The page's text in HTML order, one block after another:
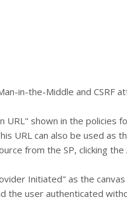
in-the-Middle and CSRF
shown in the policies
URL can also be used
from the SP, clicking
Initiated" as the
the user authenticated